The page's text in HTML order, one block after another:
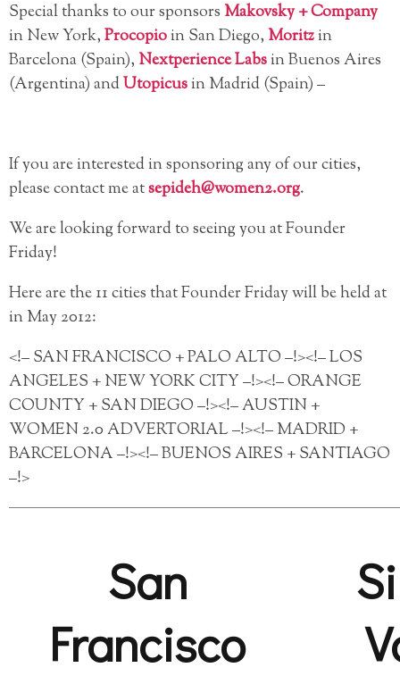
Special thanks to our sponsors Makovsky + Company
in New York,Procopioin San Diego, Moritzin
Barcelona (Spain), Nextperience Labsin Buenos Aires
(Argentina) andUtopicusin Madrid (Spain) –
If you are interested in sponsoring any of our cities,
please contact me atsepideh@women2.org.
We are looking forward to seeing you at Founder
Friday!
Here are the 11 cities that Founder Friday will be held at
in May 2012:
<!– SAN FRANCISCO + PALO ALTO –!><!– LOS
ANGELES + NEW YORK CITY –!><!– ORANGE
COUNTY + SAN DIEGO –!><!– AUSTIN +
WOMEN 2.0 ADVERTORIAL –!><!– MADRID +
BARCELONA –!><!– BUENOS AIRES + SANTIAGO
–!>
San
Francisco